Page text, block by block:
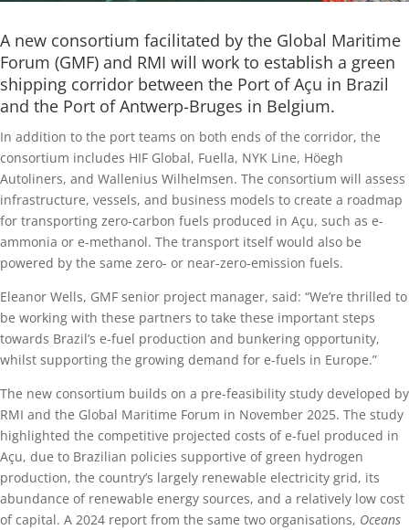
A new consortium facilitated by the Global Maritime
Forum (GMF) and RMI will work to establish a green
shipping corridor between the Port of Açu in Brazil
and the Port of Antwerp-Bruges in Belgium.
In addition to the port teams on both ends of the corridor, the
consortium includes HIF Global, Fuella, NYK Line, Höegh
Autoliners, and Wallenius Wilhelmsen. The consortium will assess
infrastructure, vessels, and business models to create a roadmap
for transporting zero-carbon fuels produced in Açu, such as e-
ammonia or e-methanol. The transport itself would also be
powered by the same zero- or near-zero-emission fuels.
Eleanor Wells, GMF senior project manager, said: “We’re thrilled to
be working with these partners to take these important steps
towards Brazil’s e-fuel production and bunkering opportunity,
whilst supporting the growing demand for e-fuels in Europe.”
The new consortium builds on a pre-feasibility study developed by
RMI and the Global Maritime Forum in November 2025. The study
highlighted the competitive projected costs of e-fuel produced in
Açu, due to Brazilian policies supportive of green hydrogen
production, the country’s largely renewable electricity grid, its
abundance of renewable energy sources, and a relatively low cost
of capital. A 2024 report from the same two organisations, Oceans